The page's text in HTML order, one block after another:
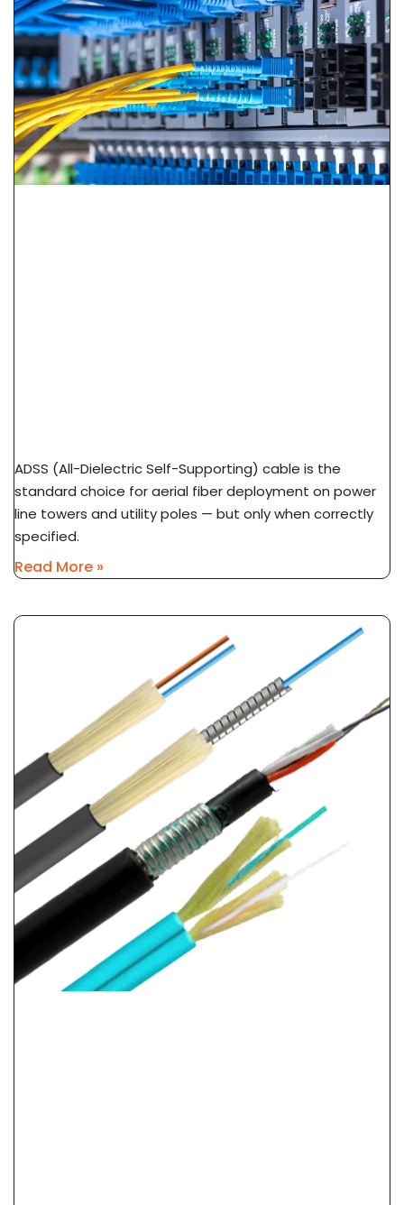
ADSS (All-Dielectric Self-Supporting) cable is the
standard choice for aerial fiber deployment on power
line towers and utility poles — but only when correctly
specified.
Read More »